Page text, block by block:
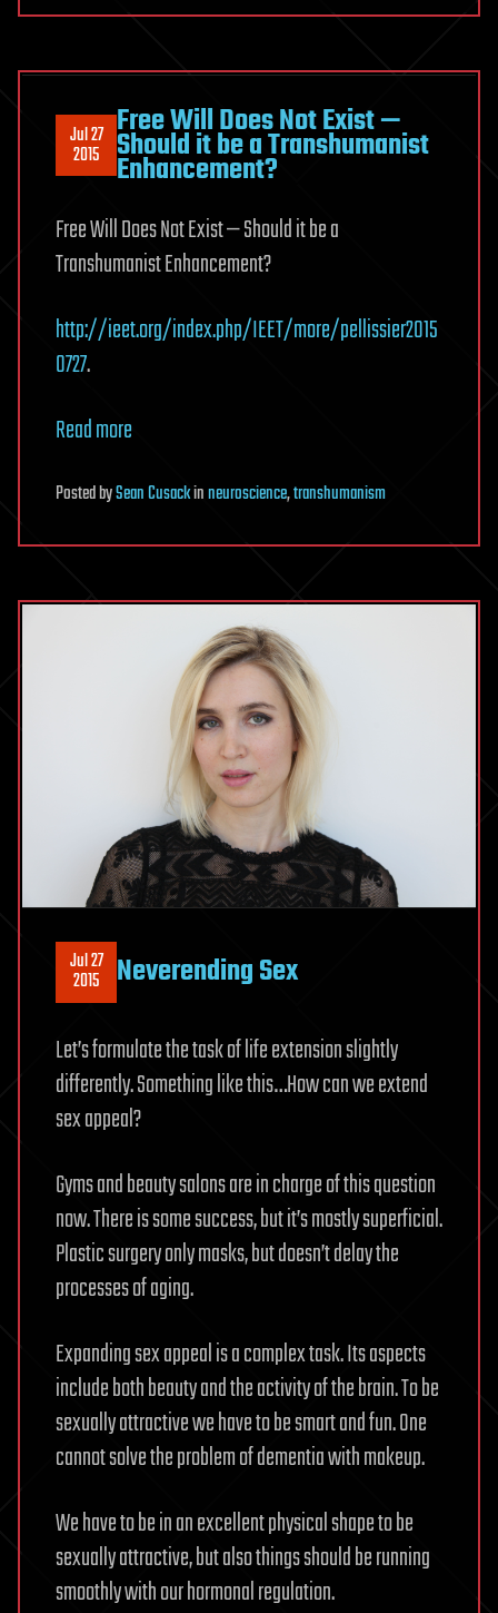
Jul 27
2015
Free Will Does Not Exist —
Should it be a Transhumanist
Enhancement?
Free Will Does Not Exist — Should it be a
Transhumanist Enhancement?
http://ieet.org/index.php/IEET/more/pellissier2015
0727.
Read more
PostedbySean Cusackinneuroscience,transhumanism
Jul 27
2015 Neverending Sex
Let’s formulate the task of life extension slightly
differently. Something like this…How can we extend
sex appeal?
Gyms and beauty salons are in charge of this question
now. There is some success, but it’s mostly superficial.
Plastic surgery only masks, but doesn’t delay the
processes of aging.
Expanding sex appeal is a complex task. Its aspects
include both beauty and the activity of the brain. To be
sexually attractive we have to be smart and fun. One
cannot solve the problem of dementia with makeup.
We have to be in an excellent physical shape to be
sexually attractive, but also things should be running
smoothly with our hormonal regulation.